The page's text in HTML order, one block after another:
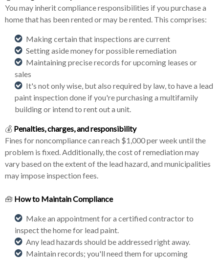
You may inherit compliance responsibilities if you purchase a
home that has been rented or may be rented. This comprises:
Making certain that inspections are current
Setting aside money for possible remediation
Maintaining precise records for upcoming leases or
sales
It's not only wise, but also required by law, to have a lead
paint inspection done if you're purchasing a multifamily
building or intend to rent out a unit.
💰 Penalties, charges, and responsibility
Fines for noncompliance can reach $1,000 per week until the
problem is fixed. Additionally, the cost of remediation may
vary based on the extent of the lead hazard, and municipalities
may impose inspection fees.
🧰 How to Maintain Compliance
Make an appointment for a certified contractor to
inspect the home for lead paint.
Any lead hazards should be addressed right away.
Maintain records; you'll need them for upcoming